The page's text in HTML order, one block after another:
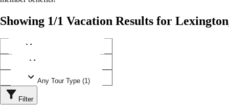
Showing 1/1 Vacation Results for
Any Tour Type (1)
Filter